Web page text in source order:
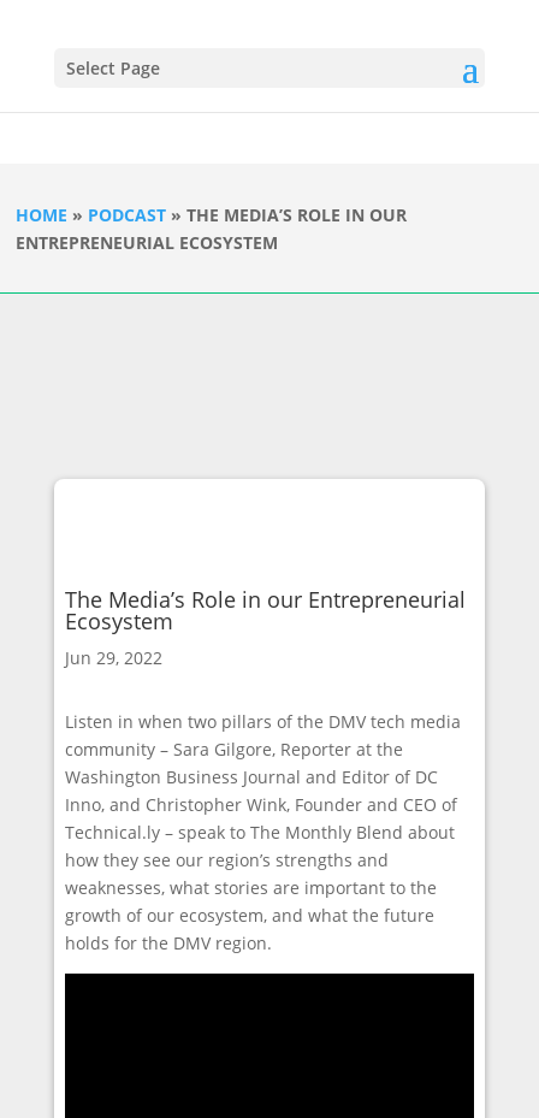
Select Page
HOME » PODCAST »THE MEDIA’S ROLE IN OUR
ENTREPRENEURIAL ECOSYSTEM
The Media’s Role in our Entrepreneurial
Ecosystem
Jun 29, 2022
Listen in when two pillars of the DMV tech media
community – Sara Gilgore, Reporter at the
Washington Business Journal and Editor of DC
Inno, and Christopher Wink, Founder and CEO of
Technical.ly – speak to The Monthly Blend about
how they see our region’s strengths and
weaknesses, what stories are important to the
growth of our ecosystem, and what the future
holds for the DMV region.